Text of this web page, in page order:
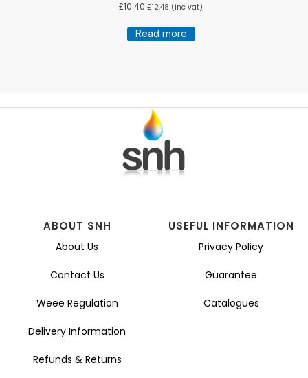
£10.40 £12.48 (inc vat)
Read more
ABOUT SNH
About Us
Contact Us
Weee Regulation
Delivery Information
Refunds & Returns
USEFUL INFORMATION
Privacy Policy
Guarantee
Catalogues